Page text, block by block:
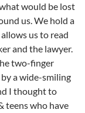
would be lost
us. We hold a
us to read
and the lawyer.
two-finger
a wide-smiling
I thought to
teens who have